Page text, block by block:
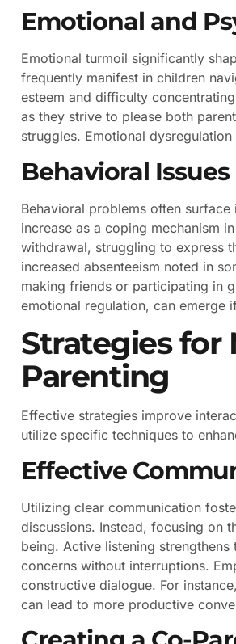
Emotional and
Emotional turmoil significantly
frequently manifest in children
esteem and difficulty
as they strive to please both
struggles. Emotional
Behavioral
Behavioral problems often
increase as a coping mechanism
withdrawal, struggling to express
increased absenteeism noted in
making friends or participating in
emotional regulation, can emerge
Strategies for
Parenting
Effective strategies improve
utilize specific techniques to
Effective
Utilizing clear communication
discussions. Instead, focusing on
being. Active listening
concerns without interruptions.
constructive dialogue. For
can lead to more productive